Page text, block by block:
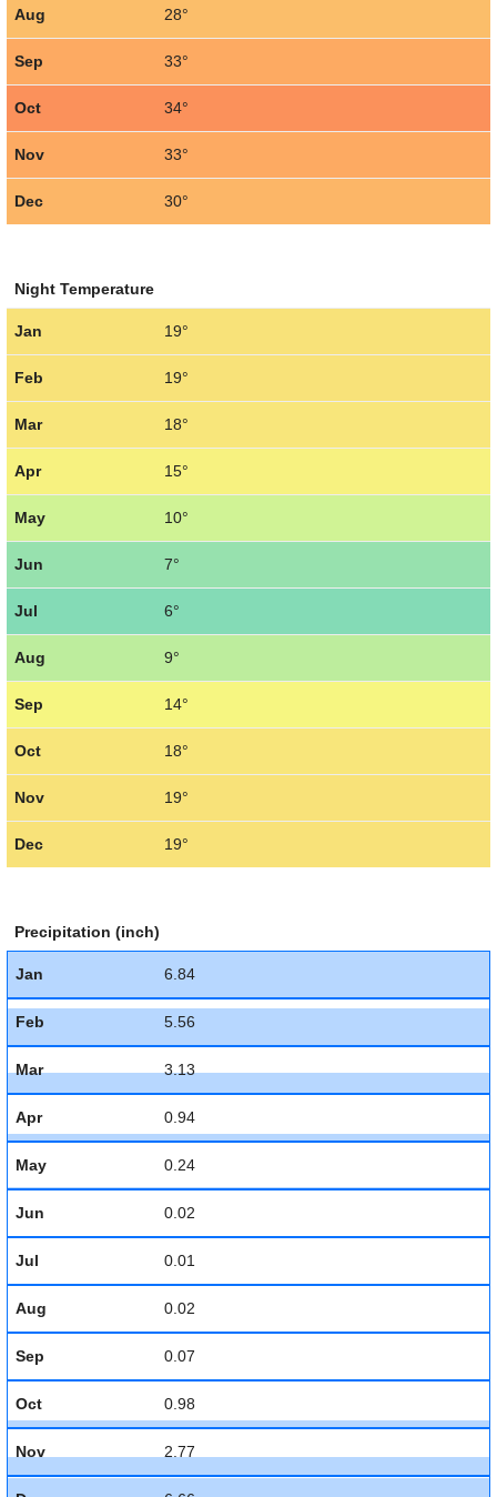
Aug 28°
Sep 33°
Oct 34°
Nov 33°
Dec 30°
Night Temperature
Jan 19°
Feb 19°
Mar 18°
Apr 15°
May 10°
Jun 7°
Jul 6°
Aug 9°
Sep 14°
Oct 18°
Nov 19°
Dec 19°
Precipitation (inch)
Jan 6.84
Feb 5.56
Mar 3.13
Apr 0.94
May 0.24
Jun 0.02
Jul 0.01
Aug 0.02
Sep 0.07
Oct 0.98
Nov 2.77